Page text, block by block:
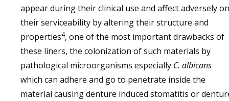
appear during their clinical use and affect adversely on
their serviceability by altering their structure and
properties4, one of the most important drawbacks of
these liners, the colonization of such materials by
pathological microorganisms especially C. albicans
which can adhere and go to penetrate inside the
material causing denture induced stomatitis or